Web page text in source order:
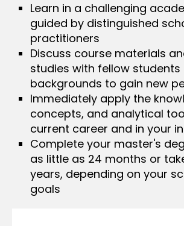
Learn in a challenging
guided by distinguished
practitioners
Discuss course materials
studies with fellow
backgrounds to gain new
Immediately apply the
concepts, and analytical
current career and in your
Complete your master's
as little as 24 months or
years, depending on your
goals